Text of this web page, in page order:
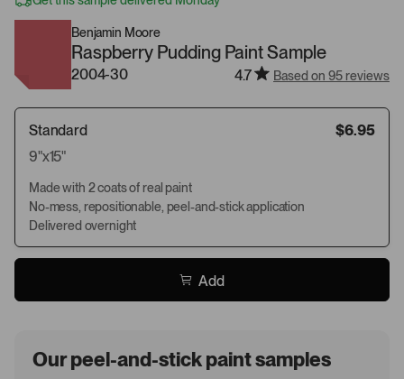
Benjamin Moore
Raspberry Pudding Paint Sample
2004-30 4.7 Based on 95 reviews
Standard
$6.95
9"x15"
Made with 2 coats of real paint
No-mess, repositionable, peel-and-stick application
Delivered overnight
Add
Our peel-and-stick paint samples